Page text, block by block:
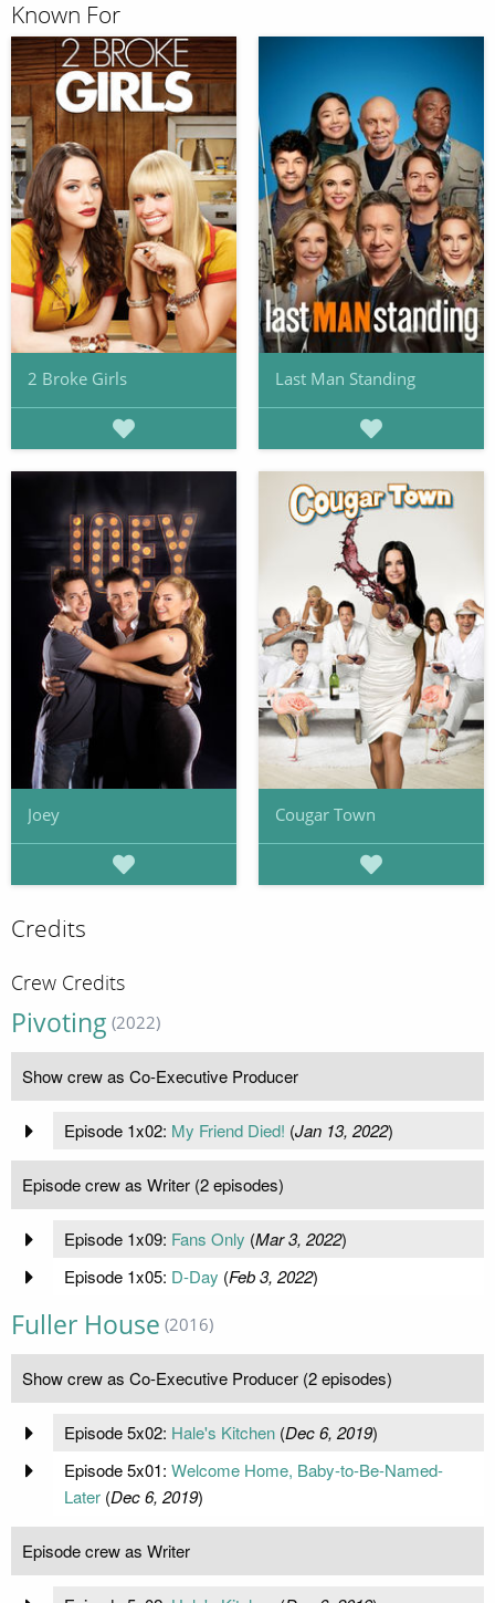
Known For
2 Broke Girls Last Man Standing
Joey Cougar Town
Credits
Crew Credits
Pivoting (2022)
Show crew as Co-Executive Producer
Episode 1x02: My Friend Died! (Jan 13, 2022)
Episode crew as Writer (2 episodes)
Episode 1x09: Fans Only (Mar 3, 2022)
Episode 1x05: D-Day (Feb 3, 2022)
Fuller House (2016)
Show crew as Co-Executive Producer (2 episodes)
Episode 5x02: Hale's Kitchen(Dec 6, 2019)
Episode 5x01: Welcome Home, Baby-to-Be-Named-
Later(Dec 6, 2019)
Episode crew as Writer